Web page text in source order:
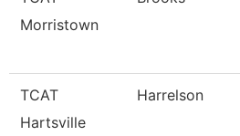
Morristown
TCAT
Hartsville
Harrelson